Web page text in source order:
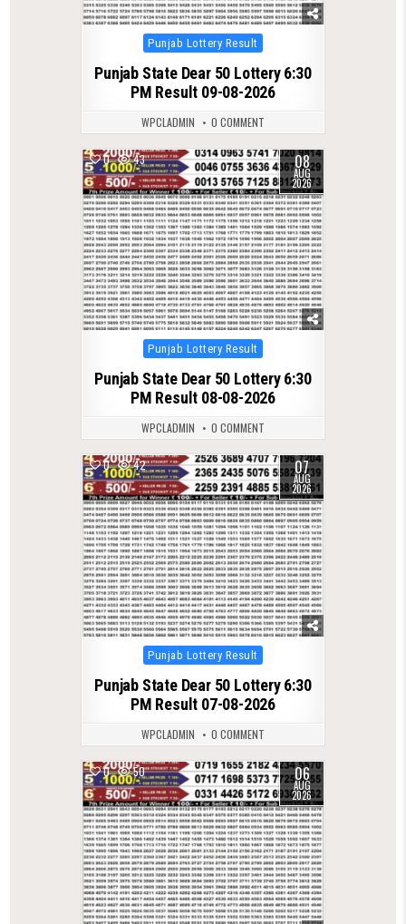
Posted
in
Punjab Lottery Result
Punjab State Dear 50 Lottery 6:30
PM Result 09-08-2026
WPCLADMIN 0 COMMENT
0 43 08
AUG
2026
Posted
in
Punjab Lottery Result
Punjab State Dear 50 Lottery 6:30
PM Result 08-08-2026
WPCLADMIN 0 COMMENT
0 42 07
AUG
2026
Posted
in
Punjab Lottery Result
Punjab State Dear 50 Lottery 6:30
PM Result 07-08-2026
WPCLADMIN 0 COMMENT
0 50 06
AUG
2026